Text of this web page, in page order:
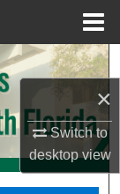
×
Switch to
desktopview